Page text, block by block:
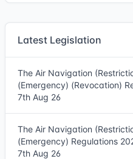
Latest Legislation
The Air Navigation
(Emergency) (Revocation)
7th Aug 26
The Air Navigation
(Emergency) Regulations
7th Aug 26